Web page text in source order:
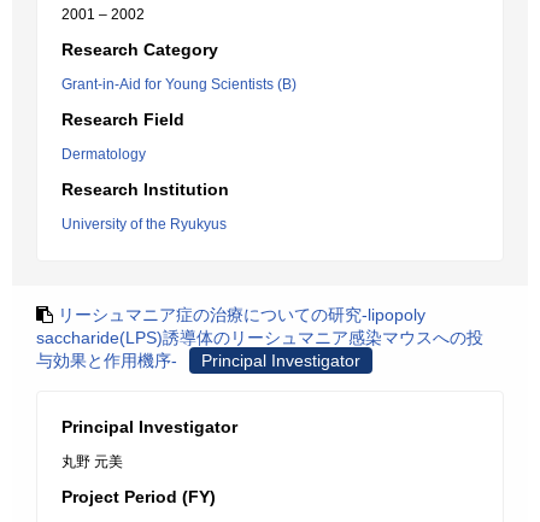
2001 – 2002
Research Category
Grant-in-Aid for Young Scientists (B)
Research Field
Dermatology
Research Institution
University of the Ryukyus
リーシュマニア症の治療についての研究-lipopoly
saccharide(LPS)誘導体のリーシュマニア感染マウスへの投
与効果と作用機序-
Principal Investigator
Principal Investigator
丸野 元美
Project Period (FY)